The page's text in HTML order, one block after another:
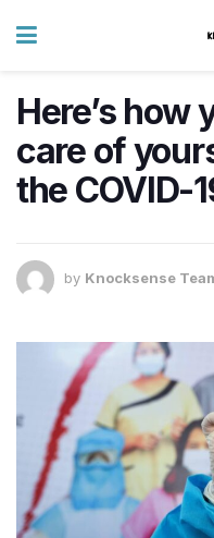
Here’s how
care of
the COVID-
by Knocksense